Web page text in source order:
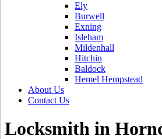
Ely
Burwell
Exning
Isleham
Mildenhall
Hitchin
Baldock
Hemel Hempstead
About Us
Contact Us
Locksmith in